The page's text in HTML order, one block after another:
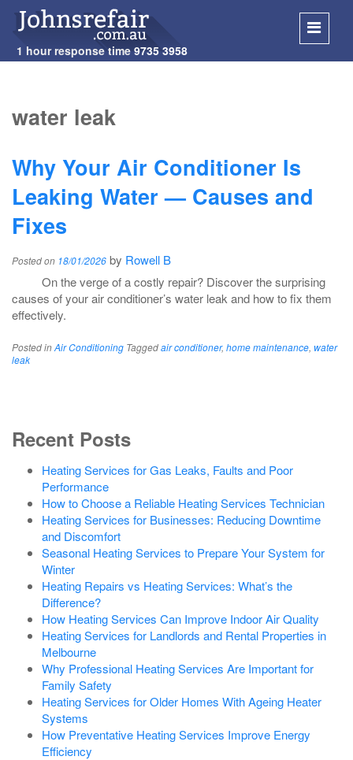
1 hour response time9735 3958
water leak
Why Your Air Conditioner Is
Leaking Water — Causes and
Fixes
Posted on 18/01/2026 by Rowell B
On the verge of a costly repair? Discover the surprising
causes of your air conditioner’s water leak and how to fix them
effectively.
Posted inAir Conditioning Taggedair conditioner, home maintenance, water
leak
Recent Posts
Heating Services for Gas Leaks, Faults and Poor
Performance
How to Choose a Reliable Heating Services Technician
Heating Services for Businesses: Reducing Downtime
and Discomfort
Seasonal Heating Services to Prepare Your System for
Winter
Heating Repairs vs Heating Services: What’s the
Difference?
How Heating Services Can Improve Indoor Air Quality
Heating Services for Landlords and Rental Properties in
Melbourne
Why Professional Heating Services Are Important for
Family Safety
Heating Services for Older Homes With Ageing Heater
Systems
How Preventative Heating Services Improve Energy
Efficiency